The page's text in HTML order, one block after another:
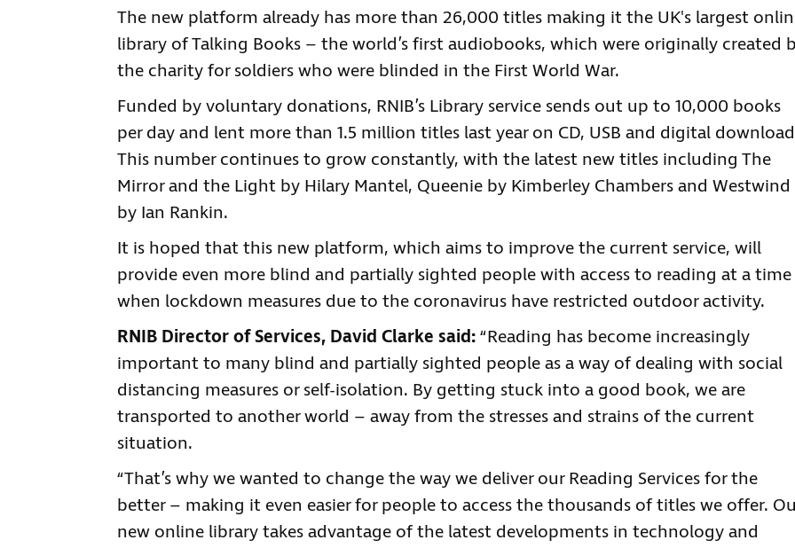
The new platform already has more than 26,000 titles making it the UK's largest
library of Talking Books – the world’s first audiobooks, which were originally created
the charity for soldiers who were blinded in the First World War.
Funded by voluntary donations, RNIB’s Library service sends out up to 10,000 books
per day and lent more than 1.5 million titles last year on CD, USB and digital
This number continues to grow constantly, with the latest new titles including The
Mirror and the Light by Hilary Mantel, Queenie by Kimberley Chambers and Westwind
by Ian Rankin.
It is hoped that this new platform, which aims to improve the current service, will
provide even more blind and partially sighted people with access to reading at a time
when lockdown measures due to the coronavirus have restricted outdoor activity.
RNIB Director of Services, David Clarke said:“Reading has become increasingly
important to many blind and partially sighted people as a way of dealing with social
distancing measures or self-isolation. By getting stuck into a good book, we are
transported to another world – away from the stresses and strains of the current
situation.
“That’s why we wanted to change the way we deliver our Reading Services for the
better – making it even easier for people to access the thousands of titles we offer.
new online library takes advantage of the latest developments in technology and